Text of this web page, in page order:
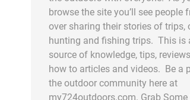
browse the site you’ll see people
over sharing their stories of trips,
hunting and fishing trips. This is
source of knowledge, tips,
how to articles and videos. Be a
the outdoor community here at
my724outdoors.com. Grab Some